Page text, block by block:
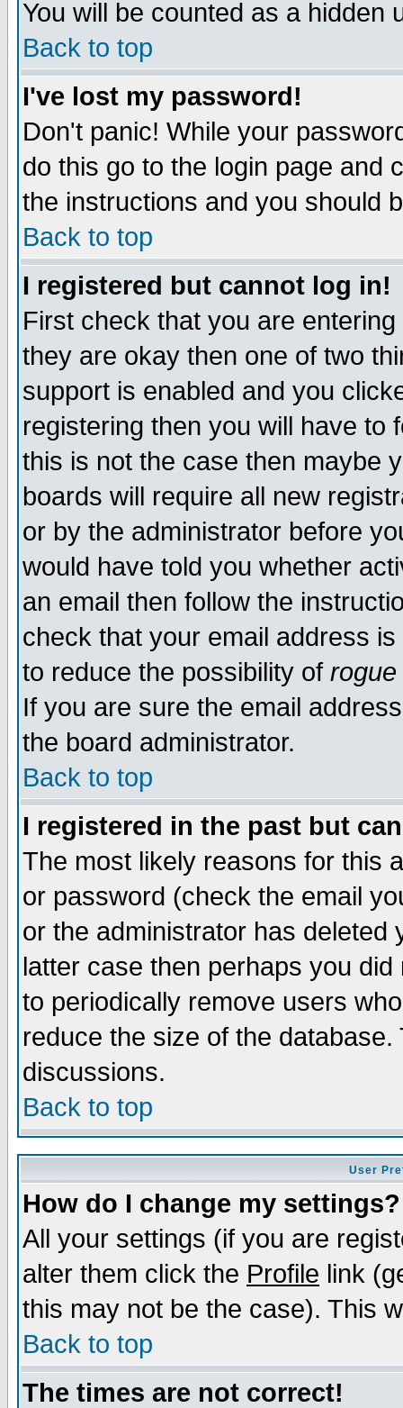
You will be counted as a hidden
Back to top
I've lost my password!
Don't panic! While your
do this go to the login page and
the instructions and you should
Back to top
I registered but cannot log in!
First check that you are
they are okay then one of two
support is enabled and you
registering then you will have to
this is not the case then maybe
boards will require all new
or by the administrator before
would have told you whether
an email then follow the
check that your email address
to reduce the possibility of rogue
If you are sure the email
the board administrator.
Back to top
I registered in the past but
The most likely reasons for this
or password (check the email
or the administrator has
latter case then perhaps you
to periodically remove users
reduce the size of the
discussions.
Back to top
User
How do I change my settings?
All your settings (if you are
alter them click the Profile link
this may not be the case). This
Back to top
The times are not correct!